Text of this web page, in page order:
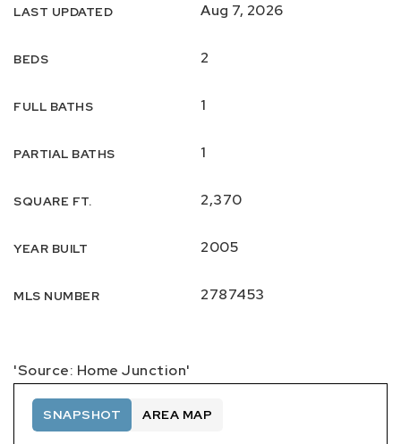
LAST UPDATED Aug 7, 2026
BEDS 2
FULL BATHS 1
PARTIAL BATHS 1
SQUARE FT. 2,370
YEAR BUILT 2005
MLS NUMBER 2787453
'Source: Home Junction'
SNAPSHOT AREA MAP